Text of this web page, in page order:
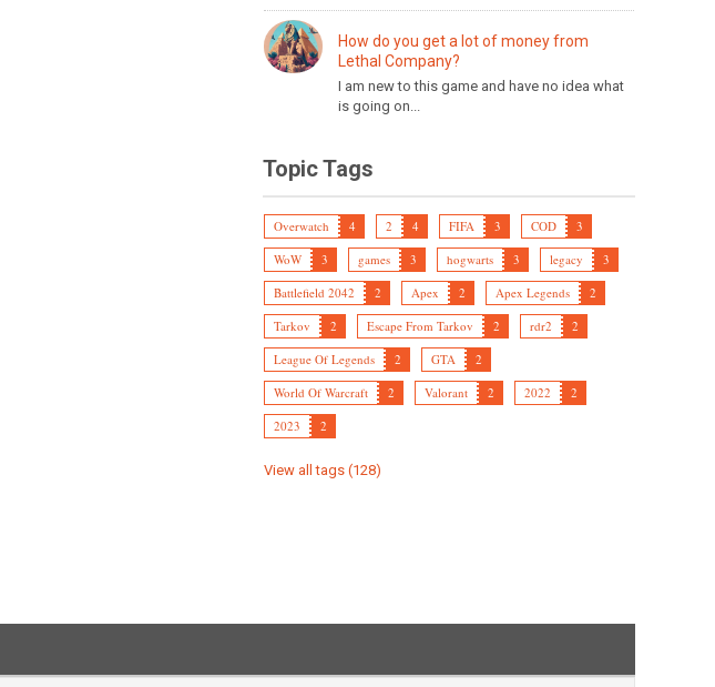
How do you get a lot of money from
Lethal Company?
I am new to this game and have no idea what
is going on...
Topic Tags
Overwatch 4 2 4 FIFA 3 COD
3
WoW
3 games 3 hogwarts 3 legacy
3
Battlefield 2042
2 Apex 2 Apex Legends
2
Tarkov
2 Escape From Tarkov 2 rdr2
2
League Of Legends
2 GTA
2
World Of Warcraft
2 Valorant 2 2022
2
2023
2
View all tags (128)